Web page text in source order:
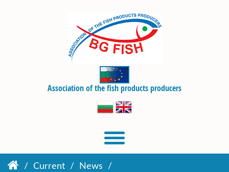
Association of the fish products producers
Current News